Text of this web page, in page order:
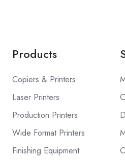
Products
Copiers & Printers
Laser Printers
Production Printers
Wide Format Printers
Finishing Equipment